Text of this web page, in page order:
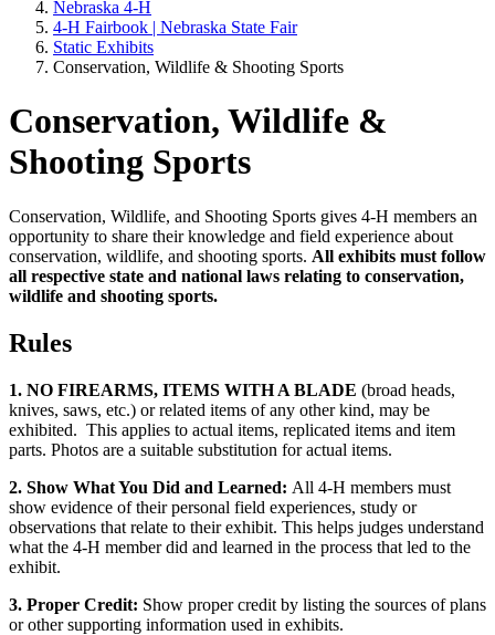
Nebraska 4‑H
4‑H Fairbook | Nebraska State Fair
Static Exhibits
Conservation, Wildlife & Shooting Sports
Conservation, Wildlife &
Shooting Sports
Conservation, Wildlife, and Shooting Sports gives 4‑H members an
opportunity to share their knowledge and field experience about
conservation, wildlife, and shooting sports. All exhibits must follow
all respective state and national laws relating to conservation,
wildlife and shooting sports.
Rules
1. NO FIREARMS, ITEMS WITH A BLADE (broad heads,
knives, saws, etc.) or related items of any other kind, may be
exhibited. This applies to actual items, replicated items and item
parts. Photos are a suitable substitution for actual items.
2. Show What You Did and Learned: All 4‑H members must
show evidence of their personal field experiences, study or
observations that relate to their exhibit. This helps judges understand
what the 4‑H member did and learned in the process that led to the
exhibit.
3. Proper Credit: Show proper credit by listing the sources of plans
or other supporting information used in exhibits.